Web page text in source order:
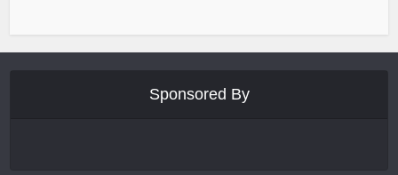
Sponsored By